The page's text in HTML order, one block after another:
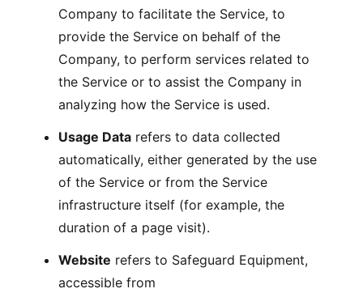
Company to facilitate the Service, to
provide the Service on behalf of the
Company, to perform services related to
the Service or to assist the Company in
analyzing how the Service is used.
Usage Data refers to data collected
automatically, either generated by the use
of the Service or from the Service
infrastructure itself (for example, the
duration of a page visit).
Website refers to Safeguard Equipment,
accessible from